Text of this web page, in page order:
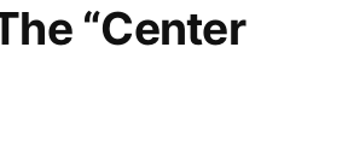
“Center